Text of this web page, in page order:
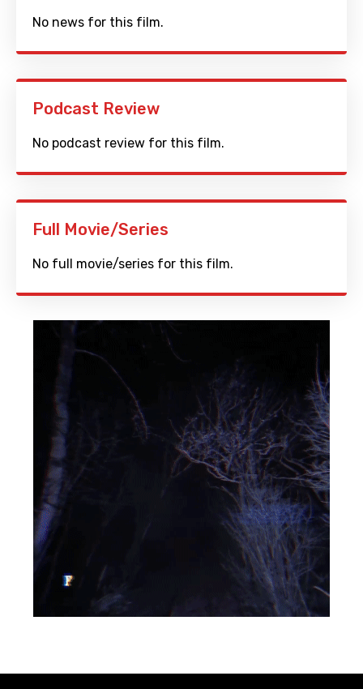
No news for this film.
Podcast Review
No podcast review for this film.
Full Movie/Series
No full movie/series for this film.